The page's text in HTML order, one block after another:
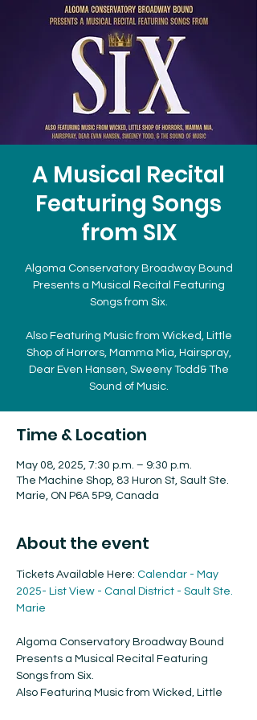
A Musical Recital
Featuring Songs
from SIX
Algoma Conservatory Broadway Bound
Presents a Musical Recital Featuring
Songs from Six.
Also Featuring Music from Wicked, Little
Shop of Horrors, Mamma Mia, Hairspray,
Dear Even Hansen, Sweeny Todd& The
Sound of Music.
Time & Location
May 08, 2025, 7:30 p.m. – 9:30 p.m.
The Machine Shop, 83 Huron St, Sault Ste.
Marie, ON P6A 5P9, Canada
About the event
Tickets Available Here: Calendar - May
2025- List View - Canal District - Sault Ste.
Marie
Algoma Conservatory Broadway Bound
Presents a Musical Recital Featuring
Songs from Six.
Also Featuring Music from Wicked, Little